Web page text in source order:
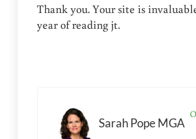
Thank you. Your site is
year of reading jt.
Sarah Pope MGA